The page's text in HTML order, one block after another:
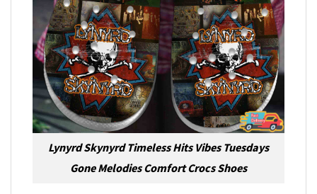
Lynyrd Skynyrd Timeless Hits Vibes Tuesdays
Gone Melodies Comfort Crocs Shoes